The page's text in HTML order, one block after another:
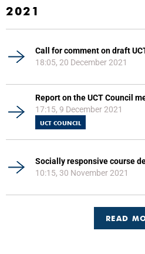
2021
Call for comment on draft
18:05, 20 December 2021
Report on the UCT Council
17:15, 9 December 2021
UCT COUNCIL
Socially responsive course
10:15, 30 November 2021
READ